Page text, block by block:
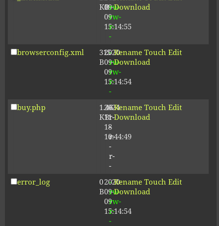
KB09-
09
15:14:55
rw-
rw-
r-
-
Download
browserconfig.xml
315
B
2020-
09-
09
15:14:54
-
rw-
rw-
r-
-
Rename Touch Edit
Download
buy.php
1.46
KB
2024-
11-
18
10:44:49
-
r-
-
r-
-
r-
-
Rename Touch Edit
Download
error_log
0
B
2020-
09-
09
15:14:54
-
rw-
rw-
r-
-
Rename Touch Edit
Download